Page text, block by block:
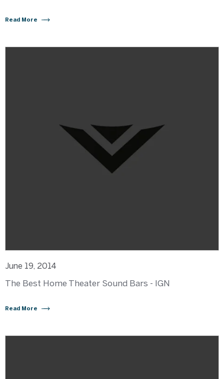
Read More
June 19, 2014
The Best Home Theater Sound Bars - IGN
Read More